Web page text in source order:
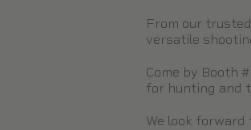
From our
versatile
Come by Booth
for hunting and
We look forward